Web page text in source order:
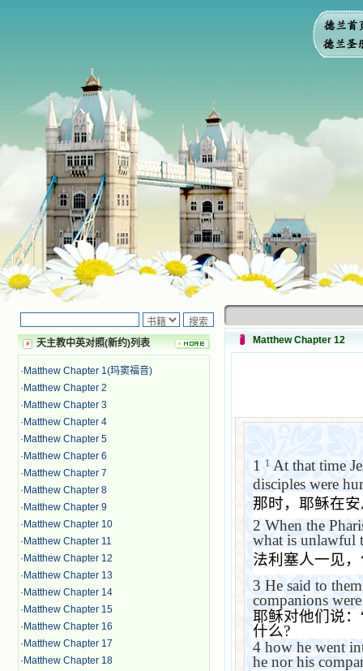
天主教中英对照(新约)列表
· Matthew Chapter 1(玛窦福音)
· Matthew Chapter 2
· Matthew Chapter 3
· Matthew Chapter 4
· Matthew Chapter 5
· Matthew Chapter 6
· Matthew Chapter 7
· Matthew Chapter 8
· Matthew Chapter 9
· Matthew Chapter 10
· Matthew Chapter 11
· Matthew Chapter 12
· Matthew Chapter 13
· Matthew Chapter 14
· Matthew Chapter 15
· Matthew Chapter 16
· Matthew Chapter 17
· Matthew Chapter 18
Matthew Chapter 12
1 1 At that time
disciples were
那时，耶稣在
2 When the
what is unlawful
法利塞人一见
3 He said to
companions
耶稣对他们说：
什么?
4 how he went
he nor his